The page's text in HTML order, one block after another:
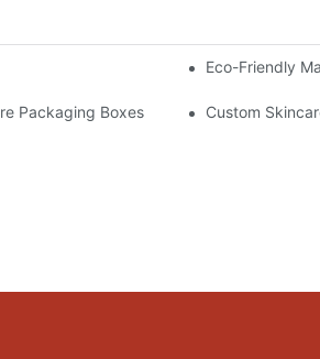
Choice For Premium PackagingEco-Friendly
Packaging Boxes Custom